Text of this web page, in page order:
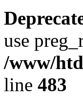
use
/www/
line 483